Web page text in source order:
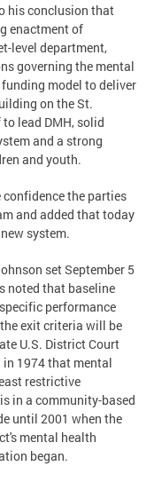
his conclusion that
enactment of
level department,
governing the mental
model to deliver
on the St.
lead DMH, solid
and a strong
and youth.
the parties
and added that today
system.
set September 5
noted that baseline
performance
exit criteria will be
U.S. District Court
in 1974 that mental
restrictive
in a community-based
until 2001 when the
mental health
began.